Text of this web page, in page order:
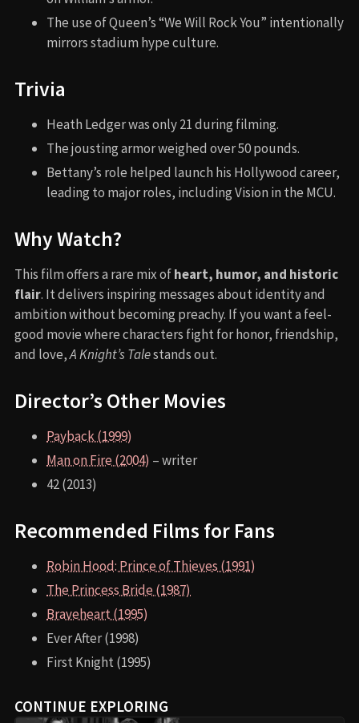
The use of Queen’s “We Will Rock You” intentionally
mirrors stadium hype culture.
Trivia
Heath Ledger was only 21 during filming.
The jousting armor weighed over 50 pounds.
Bettany’s role helped launch his Hollywood career,
leading to major roles, including Vision in the MCU.
Why Watch?
This film offers a rare mix ofheart, humor, and historic
flair. It delivers inspiring messages about identity and
ambition without becoming preachy. If you want a feel-
good movie where characters fight for honor, friendship,
and love,A Knight’s Talestands out.
Director’s Other Movies
Payback (1999)
Man on Fire (2004) – writer
42 (2013)
Recommended Films for Fans
Robin Hood: Prince of Thieves (1991)
The Princess Bride (1987)
Braveheart (1995)
Ever After (1998)
First Knight (1995)
CONTINUE EXPLORING